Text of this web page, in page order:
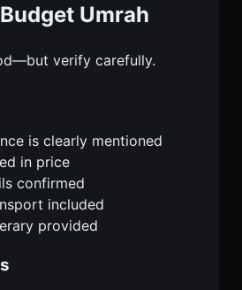
Umrah
verify carefully.
is clearly mentioned
in price
confirmed
included
provided